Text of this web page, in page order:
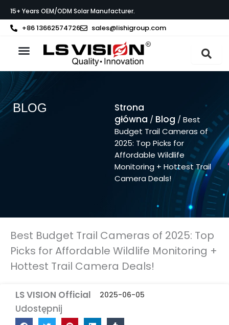
do
treści
15+ Years OEM/ODM Solar Manufacturer.
+86 13662574726 sales@lishigroup.com
BLOG
Strona
główna / Blog / Best
Budget Trail Cameras of
2025: Top Picks for
Affordable Wildlife
Monitoring + Hottest Trail
Camera Deals!
Best Budget Trail Cameras of 2025: Top
Picks for Affordable Wildlife Monitoring +
Hottest Trail Camera Deals!
LS VISION Official 2025-06-05
Udostępnij